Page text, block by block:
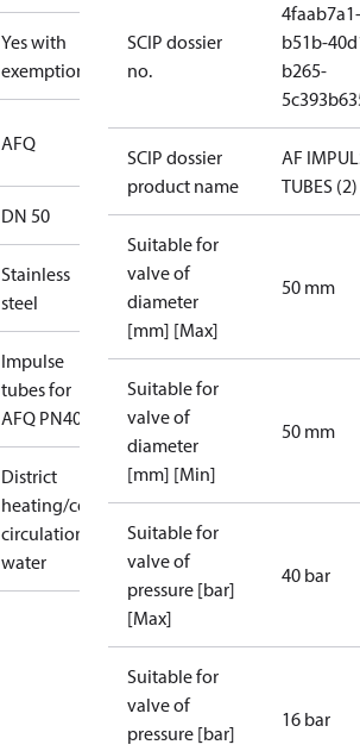
Yes with
exemptions
AFQ
DN 50
Stainless
steel
Impulse
tubes for
AFQ PN40 50
District
heating/cooling
circulation
water
SCIP dossier
no.
4faab7a1-
b51b-
b265-
SCIP dossier
product name
AF
TUBES (2)
Suitable for
valve of
diameter
[mm] [Max]
50 mm
Suitable for
valve of
diameter
[mm] [Min]
50 mm
Suitable for
valve of
pressure [bar]
[Max]
40 bar
Suitable for
valve of
pressure [bar]
16 bar